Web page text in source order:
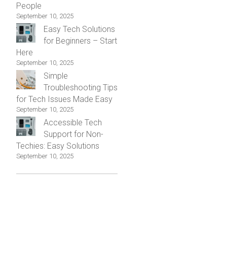
People
September 10, 2025
Easy Tech Solutions
for Beginners – Start
Here
September 10, 2025
Simple
Troubleshooting Tips
for Tech Issues Made Easy
September 10, 2025
Accessible Tech
Support for Non-
Techies: Easy Solutions
September 10, 2025